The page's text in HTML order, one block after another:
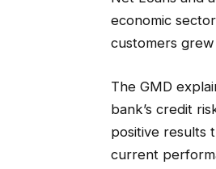
economic
customers
The GMD
bank’s credit
positive results
current